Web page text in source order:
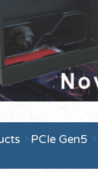
PCIe Gen5